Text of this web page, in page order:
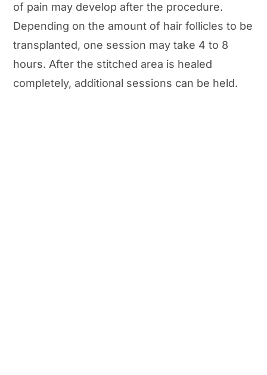
of pain may develop after the procedure.
Depending on the amount of hair follicles to be
transplanted, one session may take 4 to 8
hours. After the stitched area is healed
completely, additional sessions can be held.